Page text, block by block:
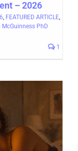
– 2026
, FEATURED ARTICLE,
McGuinness PhD
1